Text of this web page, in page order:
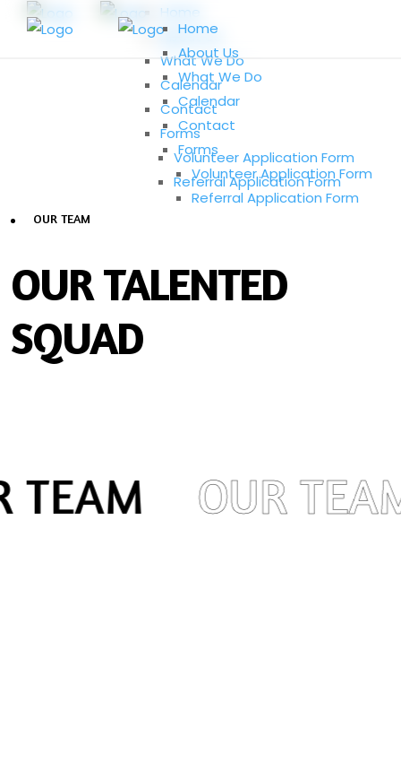
Home
About Us
What We Do
Calendar
Contact
Forms
Volunteer Application Form
Referral Application Form
Home
About Us
What We Do
Calendar
Contact
Forms
Volunteer Application Form
Referral Application Form
OUR TEAM
OUR TALENTED
SQUAD
TEAM OUR